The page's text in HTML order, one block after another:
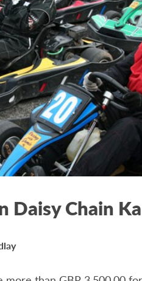
Daisy Chain